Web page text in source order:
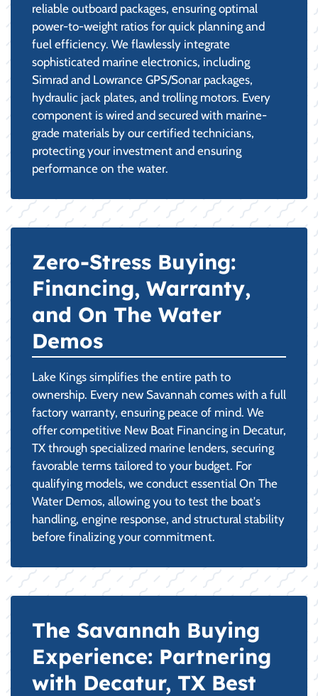
reliable outboard packages, ensuring optimal
power-to-weight ratios for quick planning and
fuel efficiency. We flawlessly integrate
sophisticated marine electronics, including
Simrad and Lowrance GPS/Sonar packages,
hydraulic jack plates, and trolling motors. Every
component is wired and secured with marine-
grade materials by our certified technicians,
protecting your investment and ensuring
performance on the water.
Zero-Stress Buying:
Financing, Warranty,
and On The Water
Demos
Lake Kings simplifies the entire path to
ownership. Every new Savannah comes with a full
factory warranty, ensuring peace of mind. We
offer competitive New Boat Financing in Decatur,
TX through specialized marine lenders, securing
favorable terms tailored to your budget. For
qualifying models, we conduct essential On The
Water Demos, allowing you to test the boat's
handling, engine response, and structural stability
before finalizing your commitment.
The Savannah Buying
Experience: Partnering
with Decatur, TX Best